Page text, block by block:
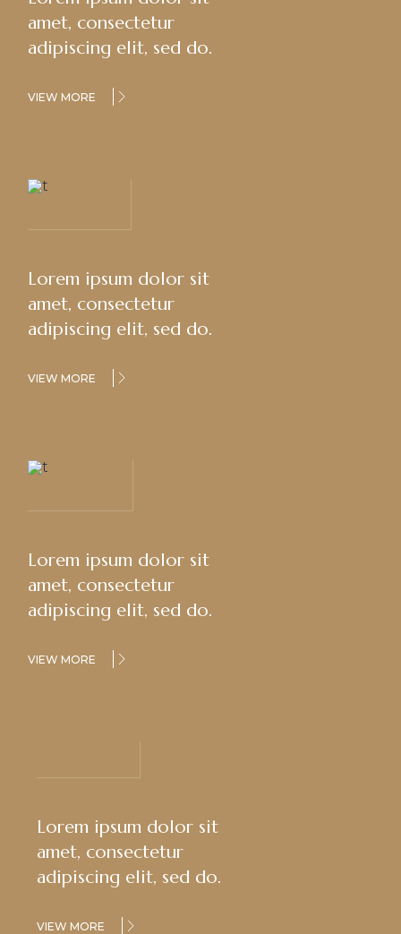
amet, consectetur
adipiscing elit, sed do.
VIEW MORE
Lorem ipsum dolor sit
amet, consectetur
adipiscing elit, sed do.
VIEW MORE
Lorem ipsum dolor sit
amet, consectetur
adipiscing elit, sed do.
VIEW MORE
Lorem ipsum dolor sit
amet, consectetur
adipiscing elit, sed do.
VIEW MORE